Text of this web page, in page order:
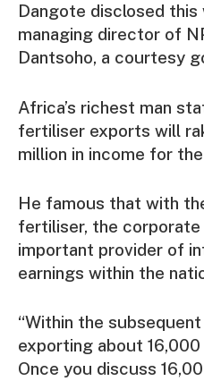
Dangote disclosed this
managing director of
Dantsoho, a courtesy
Africa’s richest man
fertiliser exports will
million in income for
He famous that with
fertiliser, the
important provider of
earnings within the
“Within the
exporting about
Once you discuss